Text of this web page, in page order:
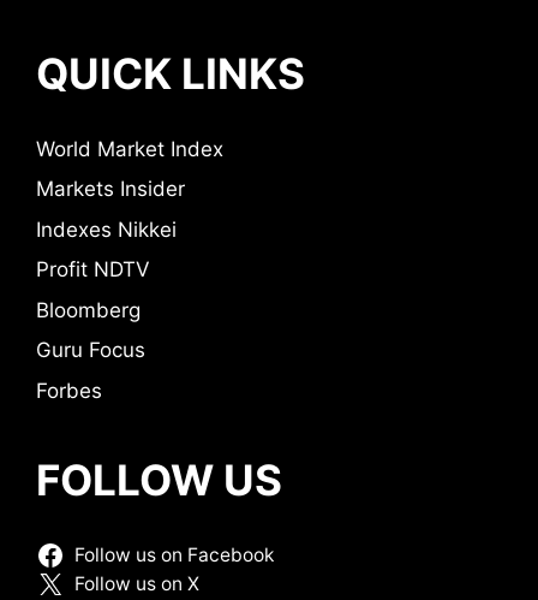
QUICK LINKS
World Market Index
Markets Insider
Indexes Nikkei
Profit NDTV
Bloomberg
Guru Focus
Forbes
FOLLOW US
Follow us on Facebook
Follow us on X